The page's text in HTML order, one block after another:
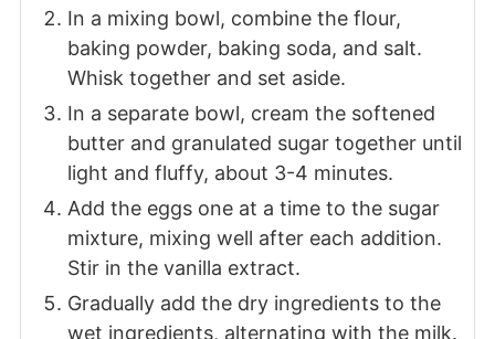
In a mixing bowl, combine the flour,
baking powder, baking soda, and salt.
Whisk together and set aside.
In a separate bowl, cream the softened
butter and granulated sugar together until
light and fluffy, about 3-4 minutes.
Add the eggs one at a time to the sugar
mixture, mixing well after each addition.
Stir in the vanilla extract.
Gradually add the dry ingredients to the
wet ingredients, alternating with the milk.